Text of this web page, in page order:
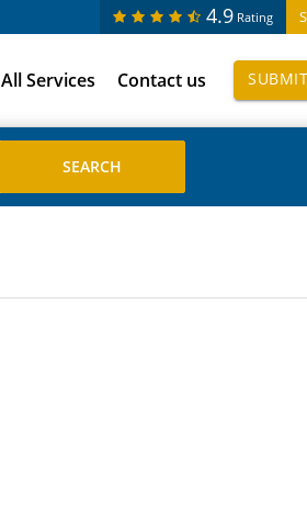
4.9 Rating
All Services Contact us